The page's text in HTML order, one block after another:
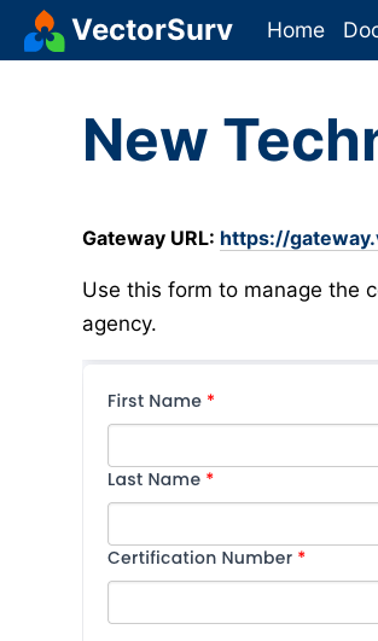
VectorSurv Home
New
Gateway URL: https://
Use this form to manage the
agency.